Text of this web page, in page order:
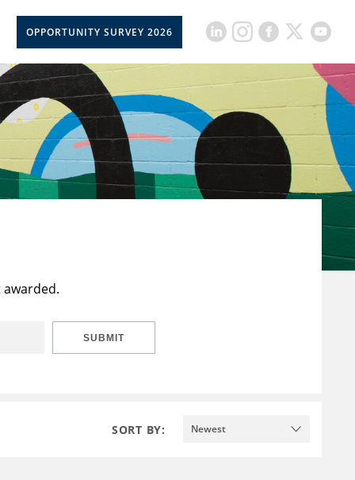
OPPORTUNITY SURVEY 2026
SUBMIT
SORT BY: Newest